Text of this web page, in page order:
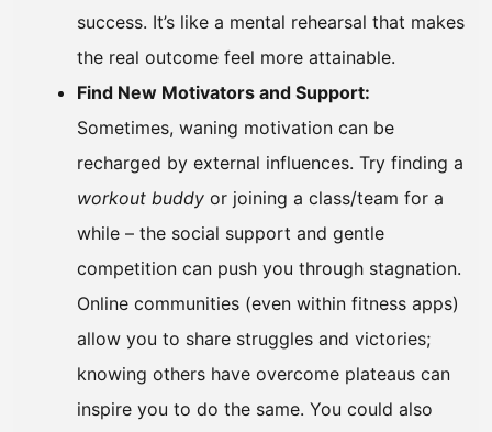
success. It’s like a mental rehearsal that makes
the real outcome feel more attainable.
Find New Motivators and Support:
Sometimes, waning motivation can be
recharged by external influences. Try finding a
workout buddy or joining a class/team for a
while – the social support and gentle
competition can push you through stagnation.
Online communities (even within fitness apps)
allow you to share struggles and victories;
knowing others have overcome plateaus can
inspire you to do the same. You could also